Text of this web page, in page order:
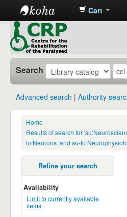
CRP
Library
Cart
Search
Advanced search Authority
Home
›
Results of search for
to:Neurons. and su-
Refine your search
Availability
Limit to currently available
items.